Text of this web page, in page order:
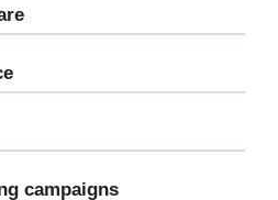
campaigns